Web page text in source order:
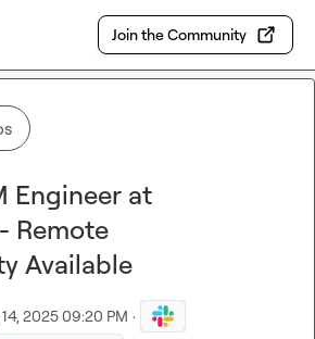
Join the Community
Engineer at
Remote
Available
2025 09:20 PM ·